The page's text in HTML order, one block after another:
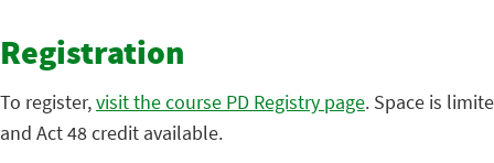
Registration
To register,visit the course PD Registry page. Space is
and Act 48 credit available.